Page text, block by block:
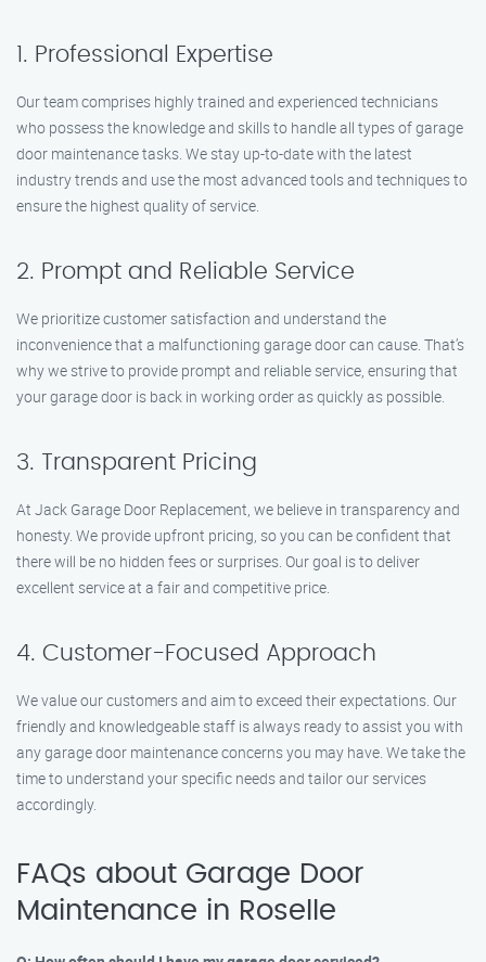
1. Professional Expertise
Our team comprises highly trained and experienced technicians
who possess the knowledge and skills to handle all types of garage
door maintenance tasks. We stay up-to-date with the latest
industry trends and use the most advanced tools and techniques to
ensure the highest quality of service.
2. Prompt and Reliable Service
We prioritize customer satisfaction and understand the
inconvenience that a malfunctioning garage door can cause. That’s
why we strive to provide prompt and reliable service, ensuring that
your garage door is back in working order as quickly as possible.
3. Transparent Pricing
At Jack Garage Door Replacement, we believe in transparency and
honesty. We provide upfront pricing, so you can be confident that
there will be no hidden fees or surprises. Our goal is to deliver
excellent service at a fair and competitive price.
4. Customer-Focused Approach
We value our customers and aim to exceed their expectations. Our
friendly and knowledgeable staff is always ready to assist you with
any garage door maintenance concerns you may have. We take the
time to understand your specific needs and tailor our services
accordingly.
FAQs about Garage Door
Maintenance in Roselle